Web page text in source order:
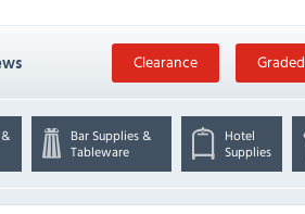
Clearance Graded
Bar Supplies &
Tableware
Hotel
Supplies